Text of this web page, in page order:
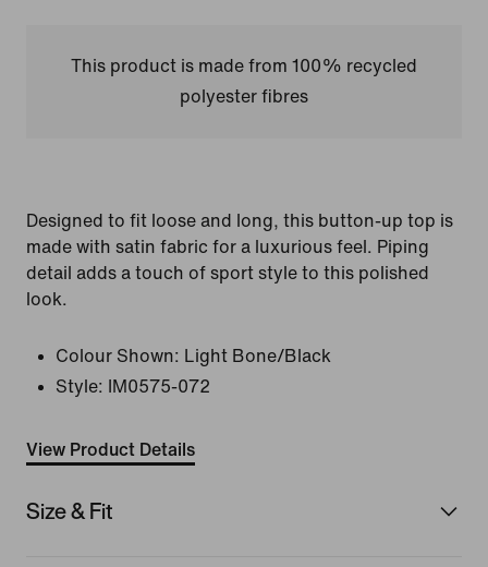
This product is made from 100% recycled
polyester fibres
Designed to fit loose and long, this button-up top is
made with satin fabric for a luxurious feel. Piping
detail adds a touch of sport style to this polished
look.
Colour Shown: Light Bone/Black
Style:
IM0575-072
View Product Details
Size & Fit